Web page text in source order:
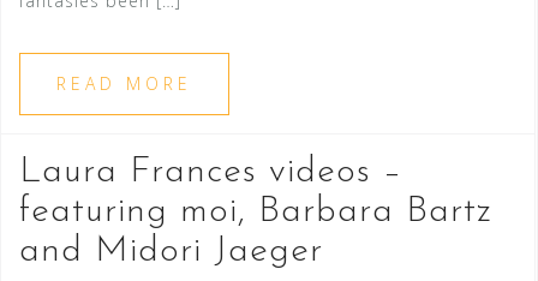
READ MORE
Laura Frances videos –
featuring moi, Barbara Bartz
and Midori Jaeger